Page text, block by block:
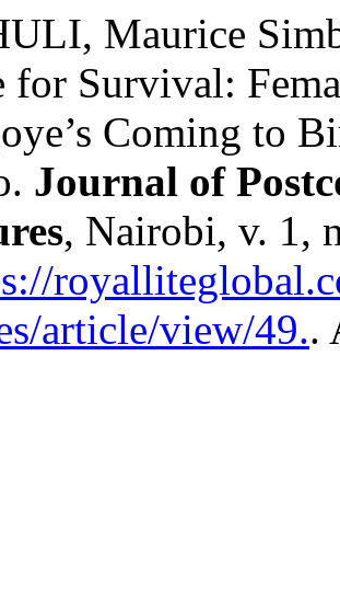
Maurice
for Survival:
Coming to
Journal of
, Nairobi, v. 1,
article/view/49..